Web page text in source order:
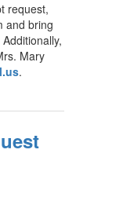
request,
and bring
Mary
.